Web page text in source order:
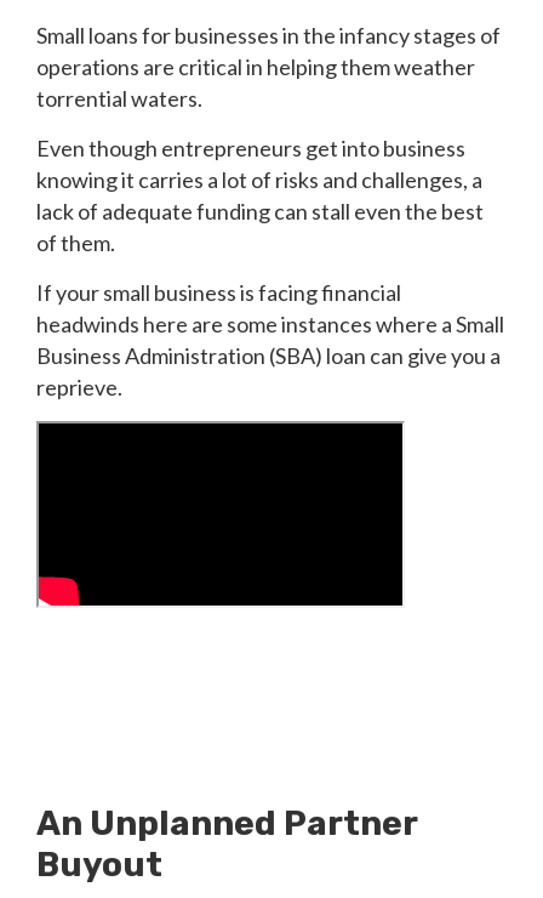
Small loans for businesses in the infancy stages of
operations are critical in helping them weather
torrential waters.
Even though entrepreneurs get into business
knowing it carries a lot of risks and challenges, a
lack of adequate funding can stall even the best
of them.
If your small business is facing financial
headwinds here are some instances where a Small
Business Administration (SBA) loan can give you a
reprieve.
An Unplanned Partner
Buyout